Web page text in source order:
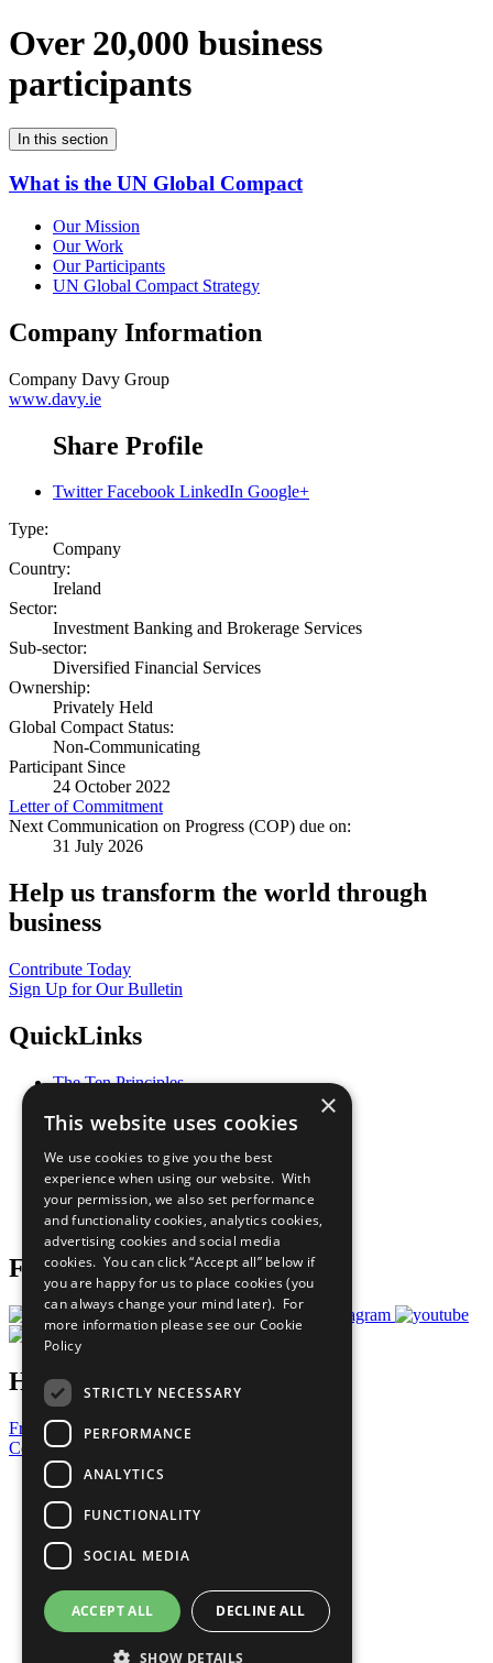
Over 20,000 business
participants
In this section
What is the UN Global Compact
Our Mission
Our Work
Our Participants
UN Global Compact Strategy
Company Information
Company Davy Group
www.davy.ie
Share Profile
Twitter Facebook LinkedIn Google+
Type:
Company
Country:
Ireland
Sector:
Investment Banking and Brokerage Services
Sub-sector:
Diversified Financial Services
Ownership:
Privately Held
Global Compact Status:
Non-Communicating
Participant Since
24 October 2022
Letter of Commitment
Next Communication on Progress (COP) due on:
31 July 2026
Help us transform the world through
business
Contribute Today
Sign Up for Our Bulletin
QuickLinks
The Ten Principles
Our Participants
What You Can Do
Careers & Opportunities
Join Now
Prepare your CoP
Follow Us
Have a Question?
Frequently Asked Questions
Contact Us
United Nations
Privacy Policy
Cookies Policy
Copyright
Photo Credits
×
This website uses cookies
We use cookies to give you the best
experience when using our website. With
your permission, we also set performance
and functionality cookies, analytics cookies,
advertising cookies and social media
cookies. You can click “Accept all” below if
you are happy for us to place cookies (you
can always change your mind later). For
more information please see our Cookie
Policy
STRICTLY NECESSARY
PERFORMANCE
ANALYTICS
FUNCTIONALITY
SOCIAL MEDIA
ACCEPT ALL DECLINE ALL
SHOW DETAILS